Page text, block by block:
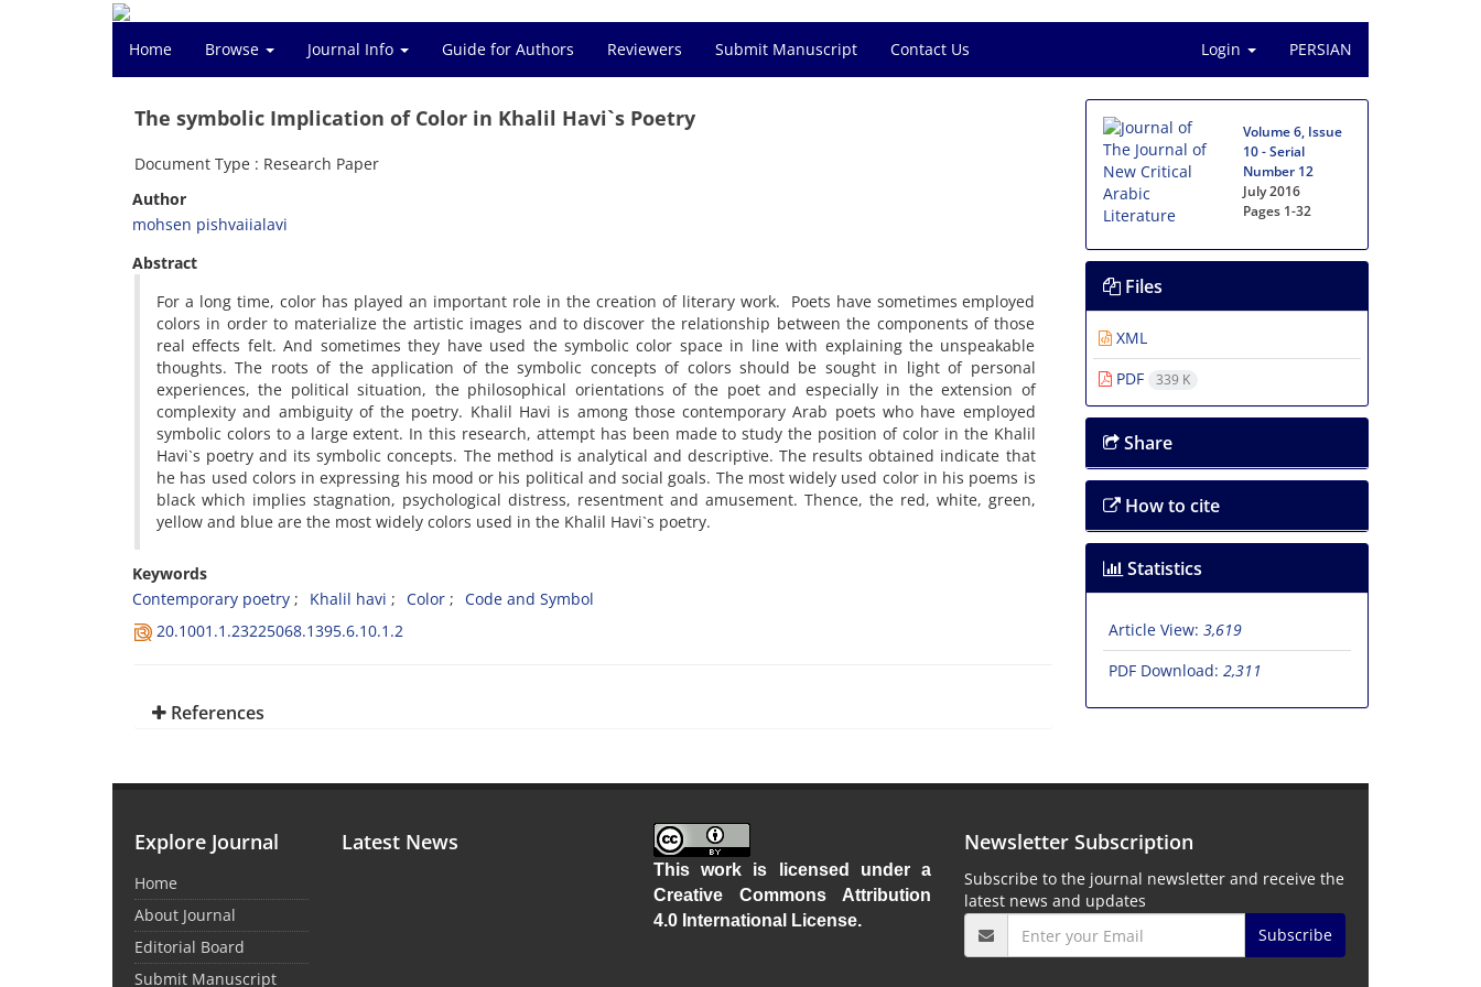
Home Browse Journal Info Guide for Authors Reviewers Submit Manuscript Contact Us Login PERSIAN
The symbolic Implication of Color in Khalil Havi`s Poetry
Document Type : Research Paper
Author
mohsen pishvaiialavi
Abstract
For a long time, color has played an important role in the creation of literary work. Poets have sometimes employed
colors in order to materialize the artistic images and to discover the relationship between the components of those
real effects felt. And sometimes they have used the symbolic color space in line with explaining the unspeakable
thoughts. The roots of the application of the symbolic concepts of colors should be sought in light of personal
experiences, the political situation, the philosophical orientations of the poet and especially in the extension of
complexity and ambiguity of the poetry. Khalil Havi is among those contemporary Arab poets who have employed
symbolic colors to a large extent. In this research, attempt has been made to study the position of color in the Khalil
Havi`s poetry and its symbolic concepts. The method is analytical and descriptive. The results obtained indicate that
he has used colors in expressing his mood or his political and social goals. The most widely used color in his poems is
black which implies stagnation, psychological distress, resentment and amusement. Thence, the red, white, green,
yellow and blue are the most widely colors used in the Khalil Havi`s poetry.
Keywords
Contemporary poetry
Khalil havi Color
Code and Symbol
20.1001.1.23225068.1395.6.10.1.2
References
Volume 6, Issue
10 - Serial
Number 12
July 2016
Pages 1-32
Files
XML
PDF
339 K
Share
How to cite
Statistics
Article View: 3,619
PDF Download: 2,311
Explore Journal
Home
About Journal
Editorial Board
Submit Manuscript
Latest News
This work is licensed under a
Creative Commons Attribution
4.0 International License.
Newsletter Subscription
Subscribe to the journal newsletter and receive the
latest news and updates
Subscribe